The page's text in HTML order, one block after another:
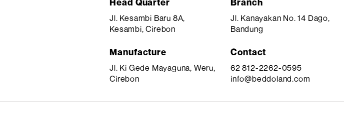
Head Quarter
Jl. Kesambi Baru 8A,
Kesambi, Cirebon
Manufacture
Jl. Ki Gede Mayaguna, Weru,
Cirebon
Branch
Jl. Kanayakan No. 14 Dago,
Bandung
Contact
62 812-2262-0595
info@beddoland.com